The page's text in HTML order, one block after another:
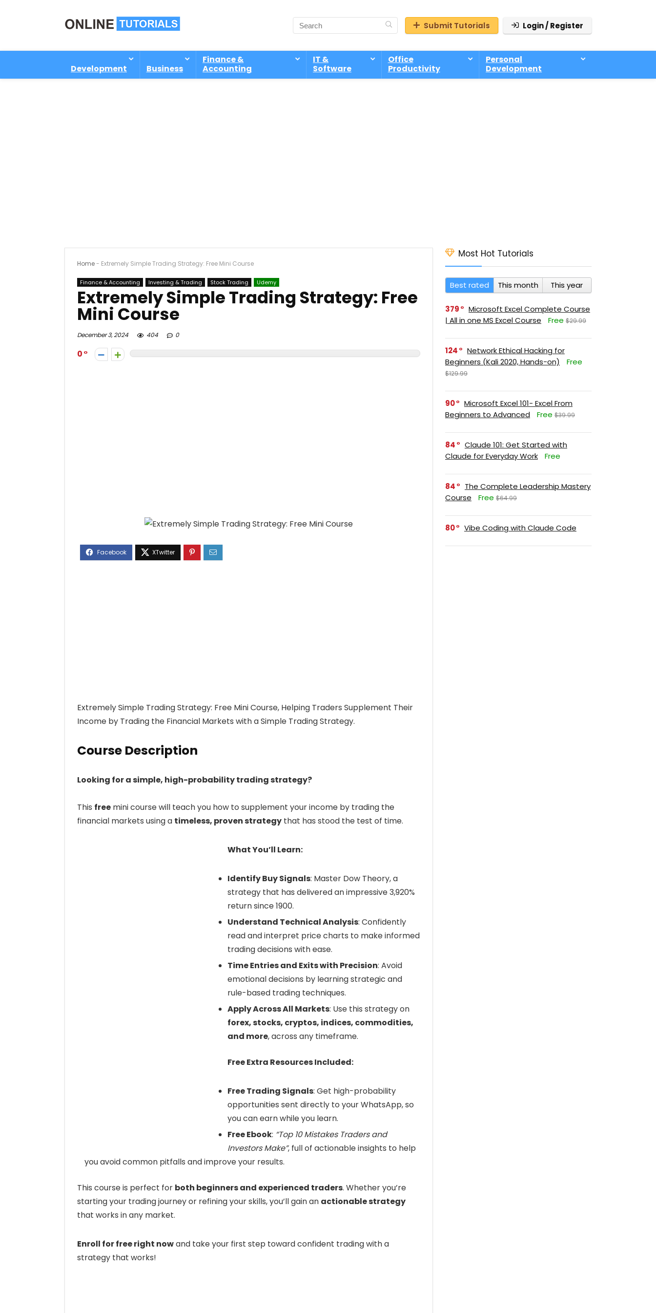
Submit Tutorials Login / Register
Development Business
Finance &
Accounting
IT &
Software
Office
Productivity
Personal
Development
Home- Extremely Simple Trading Strategy: Free Mini Course
Finance & Accounting Investing & Trading Stock Trading Udemy
Extremely Simple Trading Strategy: Free
Mini Course
December 3, 2024 404 0
0
Extremely Simple Trading Strategy: Free Mini Course, Helping Traders Supplement Their
Income by Trading the Financial Markets with a Simple Trading Strategy.
Course Description
Looking for a simple, high-probability trading strategy?
This free mini course will teach you how to supplement your income by trading the
financial markets using a timeless, proven strategy that has stood the test of time.
What You’ll Learn:
Identify Buy Signals: Master Dow Theory, a
strategy that has delivered an impressive 3,920%
return since 1900.
Understand Technical Analysis: Confidently
read and interpret price charts to make informed
trading decisions with ease.
Time Entries and Exits with Precision: Avoid
emotional decisions by learning strategic and
rule-based trading techniques.
Apply Across All Markets: Use this strategy on
forex, stocks, cryptos, indices, commodities,
and more, across any timeframe.
Free Extra Resources Included:
Free Trading Signals: Get high-probability
opportunities sent directly to your WhatsApp, so
you can earn while you learn.
Free Ebook: “Top 10 Mistakes Traders and
Investors Make”, full of actionable insights to help
you avoid common pitfalls and improve your results.
This course is perfect for both beginners and experienced traders. Whether you’re
starting your trading journey or refining your skills, you’ll gain an actionable strategy
that works in any market.
Enroll for free right nowand take your first step toward confident trading with a
strategy that works!
Most Hot Tutorials
Best rated This month This year
379
Microsoft Excel Complete Course
| All in one MS Excel Course
Free $29.99
124
Network Ethical Hacking for
Beginners (Kali 2020, Hands-on)
Free
$129.99
90
Microsoft Excel 101- Excel From
Beginners to Advanced
Free $39.99
84
Claude 101: Get Started with
Claude for Everyday Work
Free
84
The Complete Leadership Mastery
Course
Free $64.99
80 Vibe Coding with Claude Code